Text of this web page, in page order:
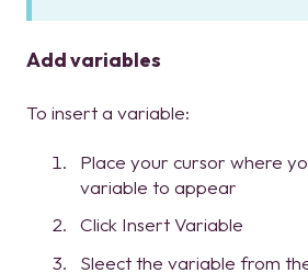
Add variables
To insert a variable:
Place your cursor where
variable to appear
Click Insert Variable
Sleect the variable from